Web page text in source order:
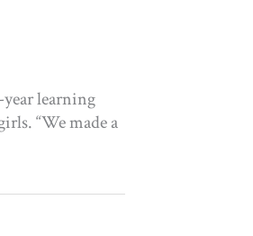
learning
“We made a